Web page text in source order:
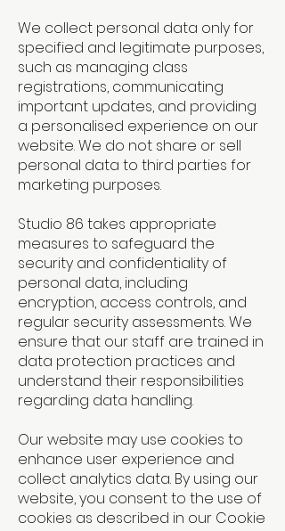
We collect personal data only for
specified and legitimate purposes,
such as managing class
registrations, communicating
important updates, and providing
a personalised experience on our
website. We do not share or sell
personal data to third parties for
marketing purposes.
Studio 86 takes appropriate
measures to safeguard the
security and confidentiality of
personal data, including
encryption, access controls, and
regular security assessments. We
ensure that our staff are trained in
data protection practices and
understand their responsibilities
regarding data handling.
Our website may use cookies to
enhance user experience and
collect analytics data. By using our
website, you consent to the use of
cookies as described in our Cookie